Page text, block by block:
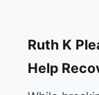
Ruth K
Help